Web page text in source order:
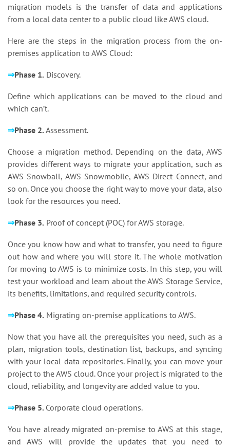
migration models is the transfer of data and applications
from a local data center to a public cloud like AWS cloud.
Here are the steps in the migration process from the on-
premises application to AWS Cloud:
⇒Phase 1. Discovery.
Define which applications can be moved to the cloud and
which can’t.
⇒Phase 2. Assessment.
Choose a migration method. Depending on the data, AWS
provides different ways to migrate your application, such as
AWS Snowball, AWS Snowmobile, AWS Direct Connect, and
so on. Once you choose the right way to move your data, also
look for the resources you need.
⇒Phase 3. Proof of concept (POC) for AWS storage.
Once you know how and what to transfer, you need to figure
out how and where you will store it. The whole motivation
for moving to AWS is to minimize costs. In this step, you will
test your workload and learn about the AWS Storage Service,
its benefits, limitations, and required security controls.
⇒Phase 4. Migrating on-premise applications to AWS.
Now that you have all the prerequisites you need, such as a
plan, migration tools, destination list, backups, and syncing
with your local data repositories. Finally, you can move your
project to the AWS cloud. Once your project is migrated to the
cloud, reliability, and longevity are added value to you.
⇒Phase 5. Corporate cloud operations.
You have already migrated on-premise to AWS at this stage,
and AWS will provide the updates that you need to